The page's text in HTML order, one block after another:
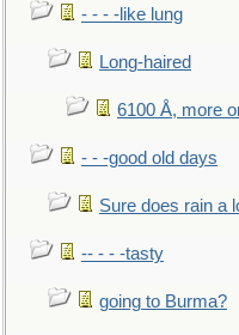
- - - -like lung
Long-haired
6100 Å, more
- - -good old days
Sure does rain a
-- - - -tasty
going to Burma?